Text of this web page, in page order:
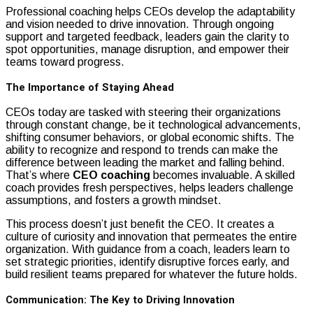
Professional coaching helps CEOs develop the adaptability
and vision needed to drive innovation. Through ongoing
support and targeted feedback, leaders gain the clarity to
spot opportunities, manage disruption, and empower their
teams toward progress.
The Importance of Staying Ahead
CEOs today are tasked with steering their organizations
through constant change, be it technological advancements,
shifting consumer behaviors, or global economic shifts. The
ability to recognize and respond to trends can make the
difference between leading the market and falling behind.
That’s where CEO coaching becomes invaluable. A skilled
coach provides fresh perspectives, helps leaders challenge
assumptions, and fosters a growth mindset.
This process doesn’t just benefit the CEO. It creates a
culture of curiosity and innovation that permeates the entire
organization. With guidance from a coach, leaders learn to
set strategic priorities, identify disruptive forces early, and
build resilient teams prepared for whatever the future holds.
Communication: The Key to Driving Innovation